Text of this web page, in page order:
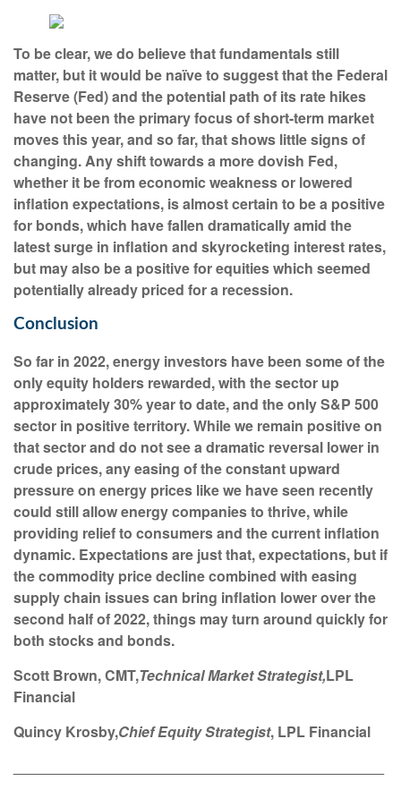
To be clear, we do believe that fundamentals still
matter, but it would be naïve to suggest that the Federal
Reserve (Fed) and the potential path of its rate hikes
have not been the primary focus of short-term market
moves this year, and so far, that shows little signs of
changing. Any shift towards a more dovish Fed,
whether it be from economic weakness or lowered
inflation expectations, is almost certain to be a positive
for bonds, which have fallen dramatically amid the
latest surge in inflation and skyrocketing interest rates,
but may also be a positive for equities which seemed
potentially already priced for a recession.
Conclusion
So far in 2022, energy investors have been some of the
only equity holders rewarded, with the sector up
approximately 30% year to date, and the only S&P 500
sector in positive territory. While we remain positive on
that sector and do not see a dramatic reversal lower in
crude prices, any easing of the constant upward
pressure on energy prices like we have seen recently
could still allow energy companies to thrive, while
providing relief to consumers and the current inflation
dynamic. Expectations are just that, expectations, but if
the commodity price decline combined with easing
supply chain issues can bring inflation lower over the
second half of 2022, things may turn around quickly for
both stocks and bonds.
Scott Brown, CMT,Technical Market Strategist,LPL
Financial
Quincy Krosby,Chief Equity Strategist, LPL Financial